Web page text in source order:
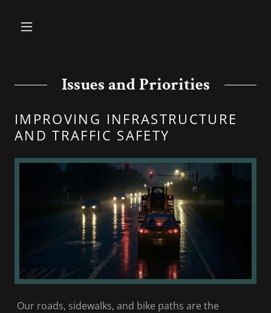
Issues and Priorities
IMPROVING INFRASTRUCTURE
AND TRAFFIC SAFETY
Our roads, sidewalks, and bike paths are the